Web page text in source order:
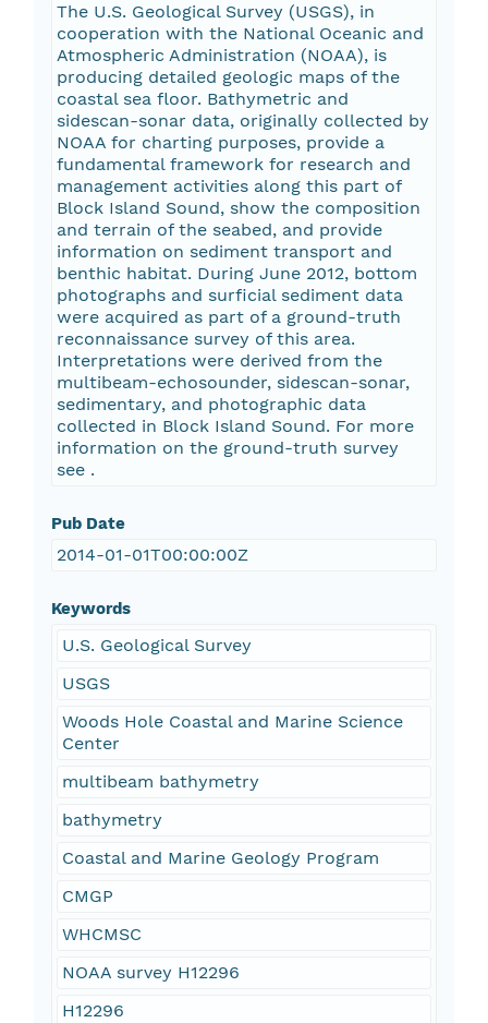
The U.S. Geological Survey (USGS), in
cooperation with the National Oceanic and
Atmospheric Administration (NOAA), is
producing detailed geologic maps of the
coastal sea floor. Bathymetric and
sidescan-sonar data, originally collected by
NOAA for charting purposes, provide a
fundamental framework for research and
management activities along this part of
Block Island Sound, show the composition
and terrain of the seabed, and provide
information on sediment transport and
benthic habitat. During June 2012, bottom
photographs and surficial sediment data
were acquired as part of a ground-truth
reconnaissance survey of this area.
Interpretations were derived from the
multibeam-echosounder, sidescan-sonar,
sedimentary, and photographic data
collected in Block Island Sound. For more
information on the ground-truth survey
see .
Pub Date
2014-01-01T00:00:00Z
Keywords
U.S. Geological Survey
USGS
Woods Hole Coastal and Marine Science
Center
multibeam bathymetry
bathymetry
Coastal and Marine Geology Program
CMGP
WHCMSC
NOAA survey H12296
H12296